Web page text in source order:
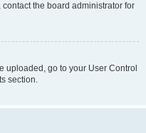
the board administrator for
uploaded, go to your User Control
section.